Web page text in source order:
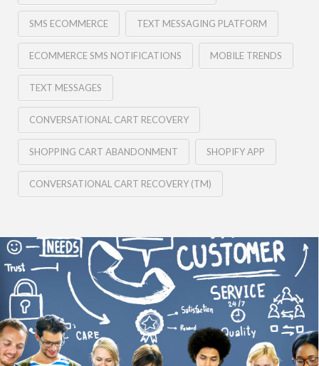
SMS ECOMMERCE TEXT MESSAGING PLATFORM
ECOMMERCE SMS NOTIFICATIONS MOBILE TRENDS
TEXT MESSAGES
CONVERSATIONAL CART RECOVERY
SHOPPING CART ABANDONMENT SHOPIFY APP
CONVERSATIONAL CART RECOVERY (TM)